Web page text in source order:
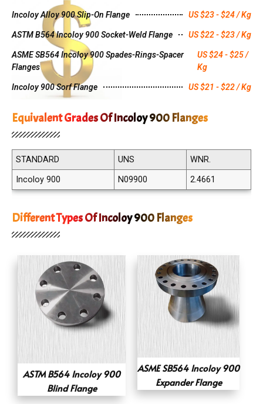
Incoloy Alloy 900 Slip-On Flange US $23 - $24 / Kg
ASTM B564 Incoloy 900 Socket-Weld Flange US $22 - $23 / Kg
ASME SB564 Incoloy 900 Spades-Rings-Spacer
Flanges
US $24 - $25 /
Kg
Incoloy 900 Sorf Flange US $21 - $22 / Kg
Equivalent Grades Of Incoloy 900 Flanges
STANDARD UNS
WNR.
Incoloy 900
N09900 2.4661
Different Types Of Incoloy 900 Flanges
ASTM B564 Incoloy 900
Blind Flange
ASME SB564 Incoloy 900
Expander Flange